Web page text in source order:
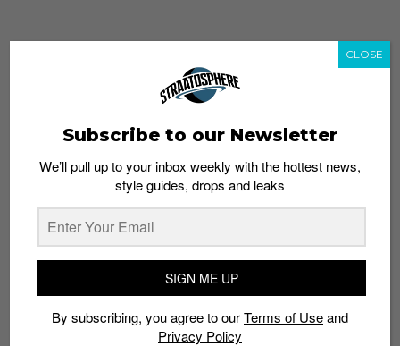
whatshot trending_up
Thailand streetwear store guide
Subscribe to our Newsletter
We’ll pull up to your inbox weekly with the hottest news,
style guides, drops and leaks
SIGN ME UP
By subscribing, you agree to ourTerms of Useand
Privacy Policy
CLOSE